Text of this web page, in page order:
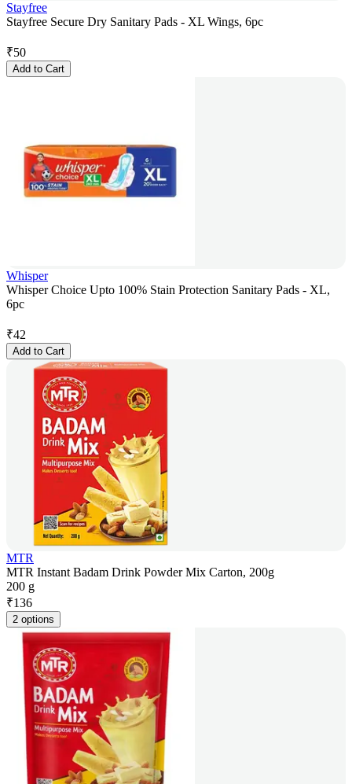
Stayfree
Stayfree Secure Dry Sanitary Pads - XL Wings, 6pc
₹50
Add to Cart
Whisper
Whisper Choice Upto 100% Stain Protection Sanitary Pads - XL,
6pc
₹42
Add to Cart
MTR
MTR Instant Badam Drink Powder Mix Carton, 200g
200 g
₹136
2 options